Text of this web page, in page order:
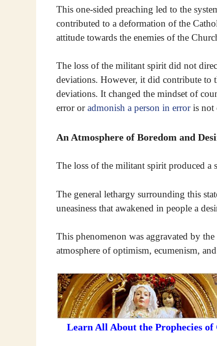
This one-sided preaching led to the
contributed to a deformation of the
attitude towards the enemies of the
The loss of the militant spirit did not
deviations. However, it did contribute to
deviations. It changed the mindset of
error oradmonish a person in erroris not
An Atmosphere of Boredom and
The loss of the militant spirit produced a
The general lethargy surrounding this
uneasiness that awakened in people a
This phenomenon was aggravated by
atmosphere of optimism, ecumenism,
Learn All About the Prophecies